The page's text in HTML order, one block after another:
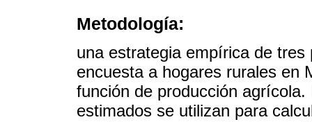
Metodología:
una estrategia empírica de
encuesta a hogares rurales en
función de producción
estimados se utilizan para